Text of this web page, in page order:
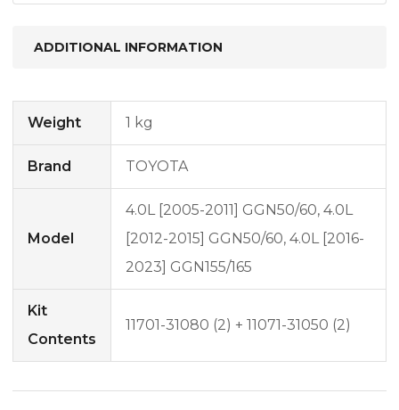
ADDITIONAL INFORMATION
Weight 1 kg
Brand TOYOTA
Model
4.0L [2005-2011] GGN50/60, 4.0L
[2012-2015] GGN50/60, 4.0L [2016-
2023] GGN155/165
Kit
Contents
11701-31080 (2) + 11071-31050 (2)